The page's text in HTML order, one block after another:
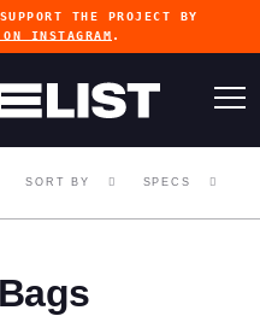
THE PROJECT BY
INSTAGRAM .
SORT BY SPECS